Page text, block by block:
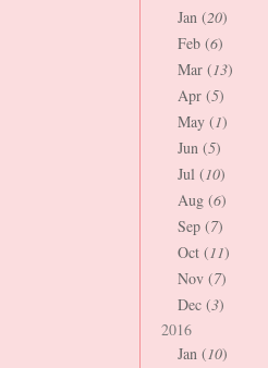
Jan (20)
Feb (6)
Mar (13)
Apr (5)
May (1)
Jun (5)
Jul (10)
Aug (6)
Sep (7)
Oct (11)
Nov (7)
Dec (3)
2016
Jan (10)